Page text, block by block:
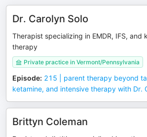
Dr. Carolyn Solo
Therapist specializing in EMDR, IFS, and
therapy
Private practice in Vermont/Pennsylvania
Episode: 215 | parent therapy beyond
ketamine, and intensive therapy with Dr.
Brittyn Coleman